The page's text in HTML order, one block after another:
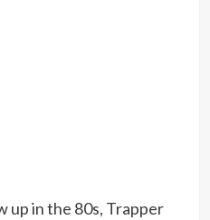
up in the 80s, Trapper